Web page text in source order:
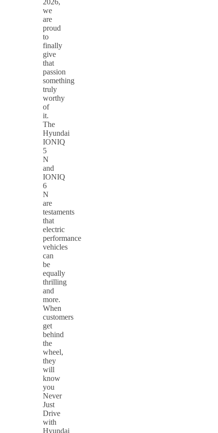
we
are
proud
to
finally
give
that
passion
something
truly
worthy
of
it.
The
Hyundai
IONIQ
5
N
and
IONIQ
6
N
are
testaments
that
electric
performance
vehicles
can
be
equally
thrilling
and
more.
When
customers
get
behind
the
wheel,
they
will
know
you
Never
Just
Drive
with
Hyundai